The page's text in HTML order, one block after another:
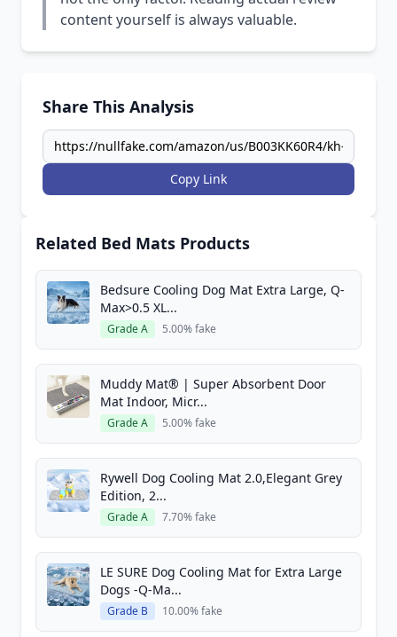
content yourself is always valuable.
Share This Analysis
Copy Link
Related Bed Mats Products
Bedsure Cooling Dog Mat Extra Large, Q-
Max>0.5 XL...
Grade A 5.00% fake
Muddy Mat® | Super Absorbent Door
Mat Indoor, Micr...
Grade A 5.00% fake
Rywell Dog Cooling Mat 2.0,Elegant Grey
Edition, 2...
Grade A 7.70% fake
LE SURE Dog Cooling Mat for Extra Large
Dogs -Q-Ma...
Grade B 10.00% fake